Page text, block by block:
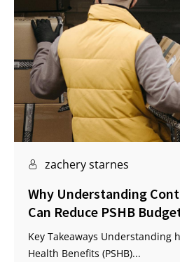
zachery starnes
Why Understanding
Can Reduce PSHB
Key Takeaways Understanding
Health Benefits (PSHB)...